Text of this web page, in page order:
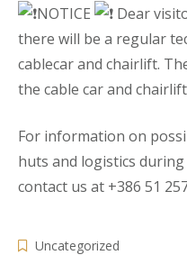
NOTICE
Dear
there will be a regular
cablecar and chairlift.
the cable car and
For information on
huts and logistics
contact us at +386 51
Uncategorized